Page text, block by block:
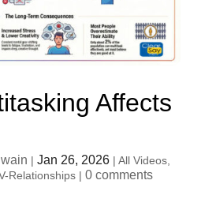
Affects
| Jan 26, 2026| All Videos,
Relationships| 0 comments